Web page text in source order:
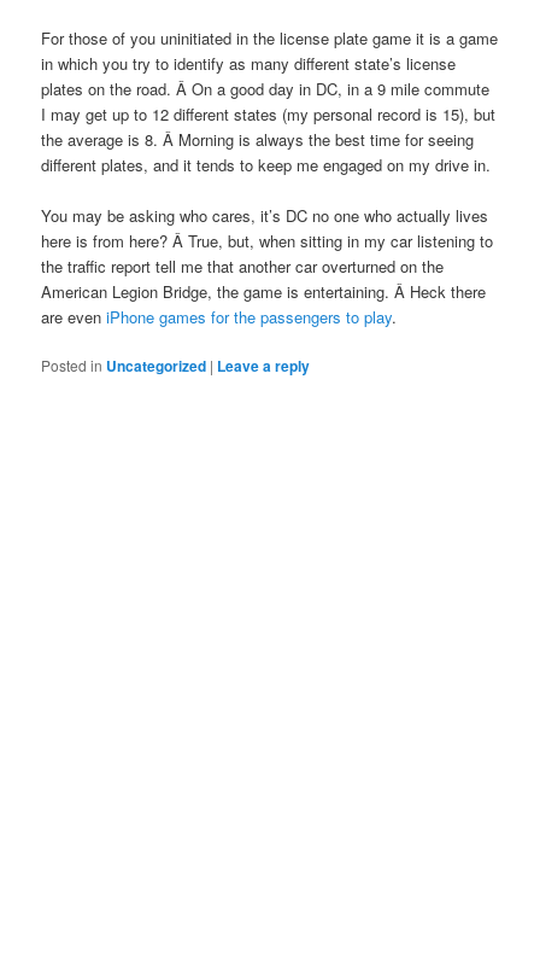
For those of you uninitiated in the license plate game it is a game
in which you try to identify as many different state’s license
plates on the road. Â On a good day in DC, in a 9 mile commute
I may get up to 12 different states (my personal record is 15), but
the average is 8. Â Morning is always the best time for seeing
different plates, and it tends to keep me engaged on my drive in.
You may be asking who cares, it’s DC no one who actually lives
here is from here? Â True, but, when sitting in my car listening to
the traffic report tell me that another car overturned on the
American Legion Bridge, the game is entertaining. Â Heck there
are eveniPhone games for the passengers to play.
Posted in Uncategorized | Leave a reply